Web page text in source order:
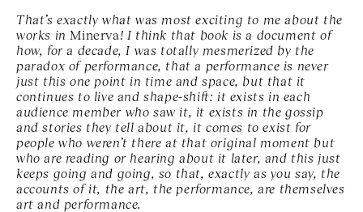
That’s exactly what was most exciting to me about the
works inMinerva ! I think that book is a document of
how, for a decade, I was totally mesmerized by the
paradox of performance, that a performance is never
just this one point in time and space, but that it
continues to live and shape-shift: it exists in each
audience member who saw it, it exists in the gossip
and stories they tell about it, it comes to exist for
people who weren’t there at that original moment but
who are reading or hearing about it later, and this just
keeps going and going, so that, exactly as you say, the
accounts of it, the art, the performance, are themselves
art and performance.